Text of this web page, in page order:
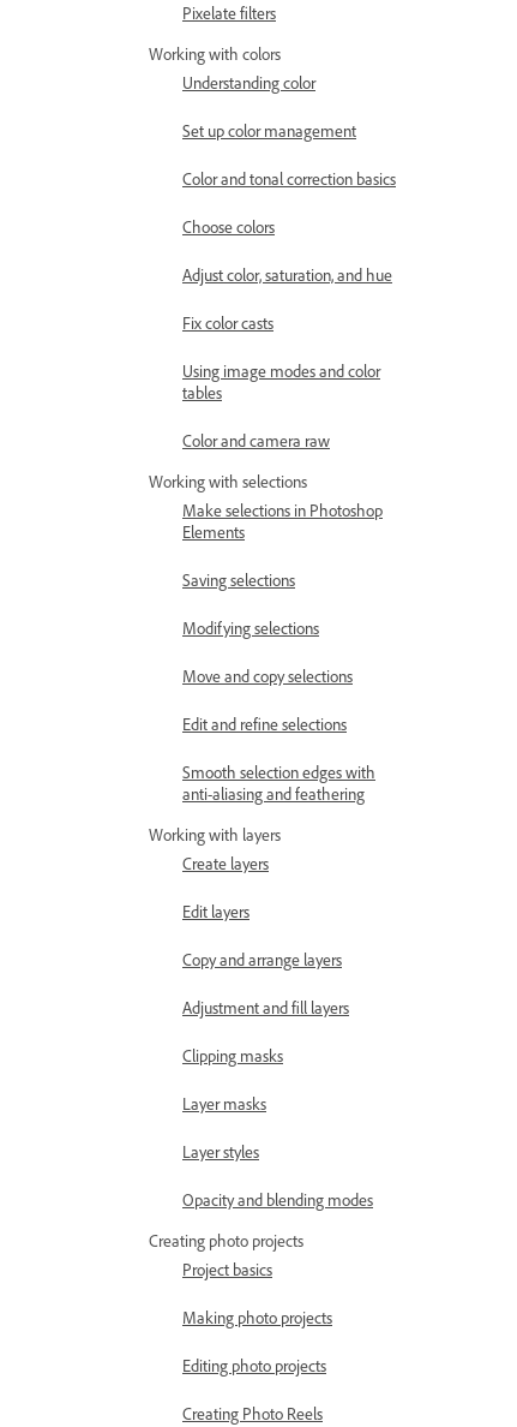
Pixelate filters
Working with colors
Understanding color
Set up color management
Color and tonal correction basics
Choose colors
Adjust color, saturation, and hue
Fix color casts
Using image modes and color
tables
Color and camera raw
Working with selections
Make selections in Photoshop
Elements
Saving selections
Modifying selections
Move and copy selections
Edit and refine selections
Smooth selection edges with
anti-aliasing and feathering
Working with layers
Create layers
Edit layers
Copy and arrange layers
Adjustment and fill layers
Clipping masks
Layer masks
Layer styles
Opacity and blending modes
Creating photo projects
Project basics
Making photo projects
Editing photo projects
Creating Photo Reels